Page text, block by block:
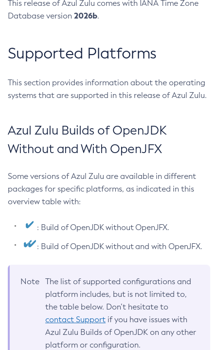
This release of Azul Zulu comes with IANA Time Zone
Database version 2026b.
Supported Platforms
This section provides information about the operating
systems that are supported in this release of Azul Zulu.
Azul Zulu Builds of OpenJDK
Without and With OpenJFX
Some versions of Azul Zulu are available in different
packages for specific platforms, as indicated in this
overview table with:
: Build of OpenJDK without OpenJFX.
: Build of OpenJDK without and with OpenJFX.
Note
The list of supported configurations and
platform includes, but is not limited to,
the table below. Don’t hesitate to
contact Support if you have issues with
Azul Zulu Builds of OpenJDK on any other
platform or configuration.